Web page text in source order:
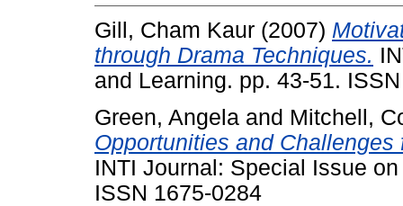
Gill, Cham Kaur (2007)
through Drama Techniques.
and Learning. pp. 43-51.
Green, Angela and Mitchell,
Opportunities and
INTI Journal: Special Issue
ISSN 1675-0284